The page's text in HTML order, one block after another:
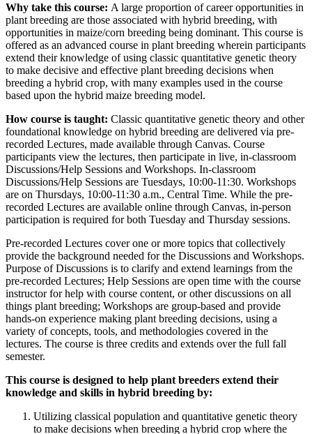
Why take this course: A large proportion of career opportunities in
plant breeding are those associated with hybrid breeding, with
opportunities in maize/corn breeding being dominant. This course is
offered as an advanced course in plant breeding wherein participants
extend their knowledge of using classic quantitative genetic theory
to make decisive and effective plant breeding decisions when
breeding a hybrid crop, with many examples used in the course
based upon the hybrid maize breeding model.
How course is taught: Classic quantitative genetic theory and other
foundational knowledge on hybrid breeding are delivered via pre-
recorded Lectures, made available through Canvas. Course
participants view the lectures, then participate in live, in-classroom
Discussions/Help Sessions and Workshops. In-classroom
Discussions/Help Sessions are Tuesdays, 10:00-11:30. Workshops
are on Thursdays, 10:00-11:30 a.m., Central Time. While the pre-
recorded Lectures are available online through Canvas, in-person
participation is required for both Tuesday and Thursday sessions.
Pre-recorded Lectures cover one or more topics that collectively
provide the background needed for the Discussions and Workshops.
Purpose of Discussions is to clarify and extend learnings from the
pre-recorded Lectures; Help Sessions are open time with the course
instructor for help with course content, or other discussions on all
things plant breeding; Workshops are group-based and provide
hands-on experience making plant breeding decisions, using a
variety of concepts, tools, and methodologies covered in the
lectures. The course is three credits and extends over the full fall
semester.
This course is designed to help plant breeders extend their
knowledge and skills in hybrid breeding by:
Utilizing classical population and quantitative genetic theory
to make decisions when breeding a hybrid crop where the